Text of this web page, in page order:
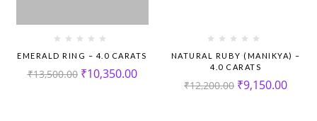
EMERALD RING – 4.0 CARATS
₹13,500.00 ₹10,350.00
NATURAL RUBY (MANIKYA) –
4.0 CARATS
₹12,200.00 ₹9,150.00